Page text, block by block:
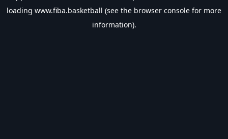
loading www.fiba.basketball (see the browser console for more
information).